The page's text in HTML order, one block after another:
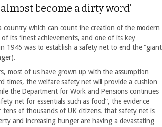
become a dirty word’
country which can count the creation of the modern
of its finest achievements, and one of its key
1945 was to establish a safety net to end the “giant
most of us have grown up with the assumption
times, the welfare safety net will provide a cushion
the Department for Work and Pensions continues
net for essentials such as food”, the evidence
of thousands of UK citizens, that safety net is
and increasing hunger are having a devastating